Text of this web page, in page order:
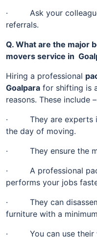
· Ask your
referrals.
Q. What are the major
movers service in
Hiring a professional
Goalpara for shifting is
reasons. These include –
· They are experts in
the day of moving.
· They ensure the
· A professional
performs your jobs
· They can
furniture with a
· You can use their